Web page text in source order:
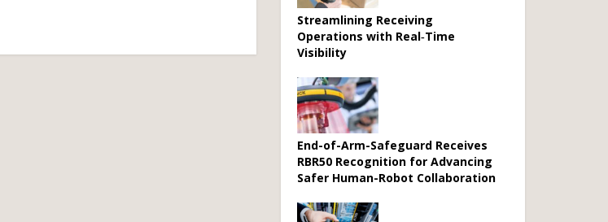
Streamlining Receiving
Operations with Real‑Time
Visibility
End-of-Arm-Safeguard Receives
RBR50 Recognition for Advancing
Safer Human-Robot Collaboration